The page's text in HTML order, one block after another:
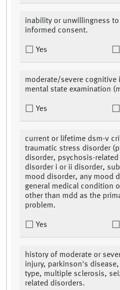
inability or unwillingness
informed consent.
Yes
moderate/severe cognitive
mental state examination
Yes
current or lifetime dsm-v
traumatic stress disorder
disorder, psychosis-
disorder i or ii disorder,
mood disorder, any mood
general medical condition
other than mdd as the
problem.
Yes
history of moderate or
injury, parkinson's
type, multiple sclerosis,
related disorders.